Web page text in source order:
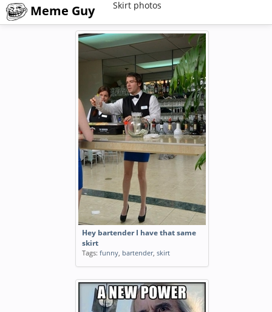
Meme Guy Skirt photos
Hey bartender I have that same
skirt
Tags: funny, bartender, skirt